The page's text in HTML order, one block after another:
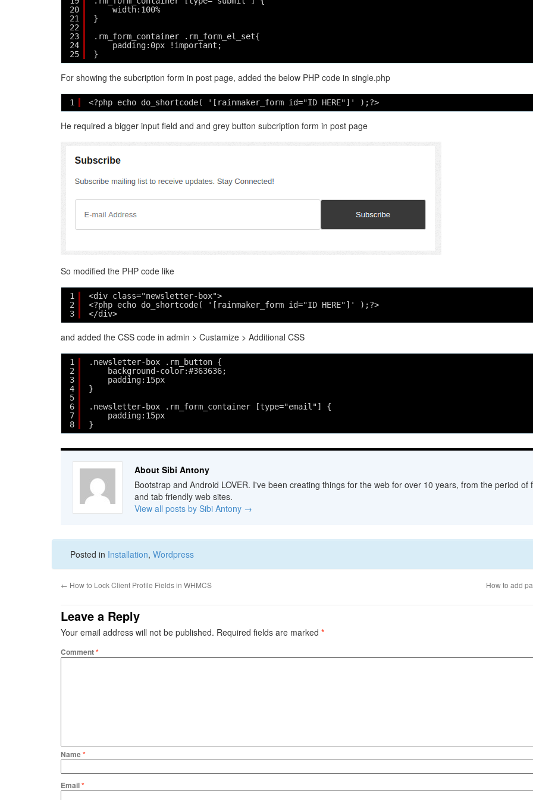
20
21
22
23
24
25
width:100%
}
.rm_form_container .rm_form_el_set{
padding:0px !important;
}
For showing the subcription form in post page, added the below PHP code in single.php
1 <?php echo do_shortcode( '[rainmaker_form id="ID HERE"]' );?>
He required a bigger input field and and grey button subcription form in post page
So modified the PHP code like
1
2
3
<div class="newsletter-box">
<?php echo do_shortcode( '[rainmaker_form id="ID HERE"]' );?>
</div>
and added the CSS code in admin > Custamize > Additional CSS
1
2
3
4
5
6
7
8
.newsletter-box .rm_button {
background-color:#363636;
padding:15px
}
.newsletter-box .rm_form_container [type="email"] {
padding:15px
}
About Sibi Antony
Bootstrap and Android LOVER. I've been creating things for the web for over 10 years, from the period
and tab friendly web sites.
View all posts by Sibi Antony →
Posted in Installation, Wordpress
← How to Lock Client Profile Fields in WHMCS How to add
Leave a Reply
Your email address will not be published. Required fields are marked *
Comment*
Name*
Email*